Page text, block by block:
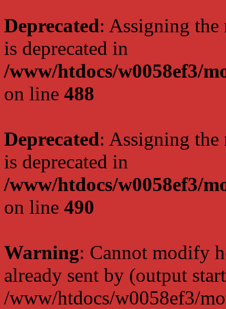
Deprecated: Assigning the
is deprecated in
/www/htdocs/w0058ef3/
on line 488
Deprecated: Assigning the
is deprecated in
/www/htdocs/w0058ef3/
on line 490
Warning: Cannot modify
already sent by (output
/www/htdocs/w0058ef3/